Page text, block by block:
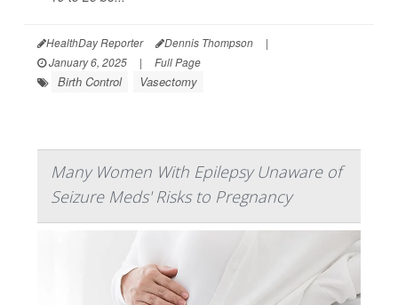
HealthDay Reporter Dennis Thompson
|
January 6, 2025
| Full Page
Birth Control Vasectomy
Many Women With Epilepsy Unaware of
Seizure Meds' Risks to Pregnancy